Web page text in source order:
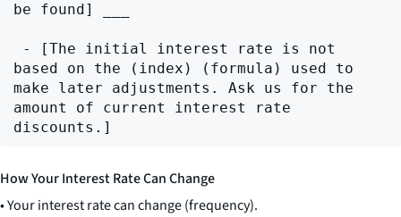
be found] ___
based on the (index) (formula) used to
make later adjustments. Ask us for the
amount of current interest rate
How Your Interest Rate Can Change
• Your interest rate can change (frequency).